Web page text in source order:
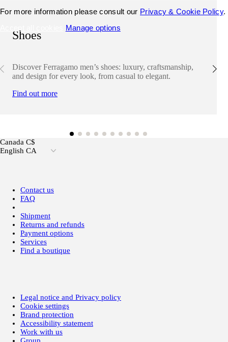
Shoes
Discover Ferragamo men’s shoes: luxury, craftsmanship,
and design for every look, from casual to elegant.
Find out more
Canada C$
English CA
Contact us
FAQ
Shipment
Returns and refunds
Payment options
Services
Find a boutique
Legal notice and Privacy policy
Cookie settings
Brand protection
Accessibility statement
Work with us
Group
For more information please consult our Privacy & Cookie Policy.
Manage options